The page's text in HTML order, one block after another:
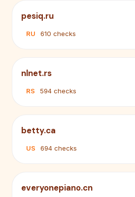
pesiq.ru
RU 610 checks
nlnet.rs
RS 594 checks
betty.ca
US 694 checks
everyonepiano.cn